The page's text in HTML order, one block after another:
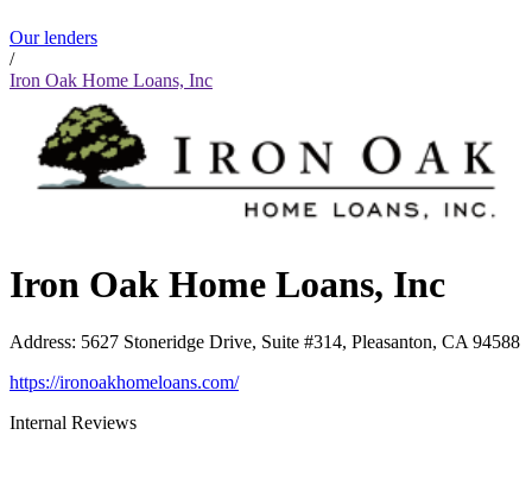
Our lenders
/
Iron Oak Home Loans, Inc
Iron Oak Home Loans, Inc
Address: 5627 Stoneridge Drive, Suite #314, Pleasanton, CA 94588
https://ironoakhomeloans.com/
Internal Reviews